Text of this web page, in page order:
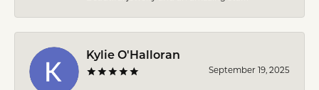
Kylie O'Halloran
September 19, 2025